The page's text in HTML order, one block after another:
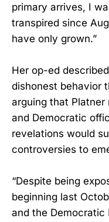
primary arrives, I
transpired since
have only grown.”
Her op-ed
dishonest behavior
arguing that
and Democratic
revelations would
controversies to
“Despite being
beginning last
and the Democratic